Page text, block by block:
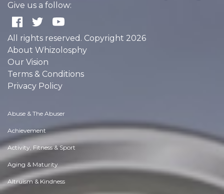
Give us a follow:
All rights reserved. Copyright 2026
About Whizolosphy
Our Vision
Terms & Conditions
Privacy Policy
Abuse & The Abuser
Achievement
Activity, Fitness & Sport
Aging & Maturity
Altruism & Kindness